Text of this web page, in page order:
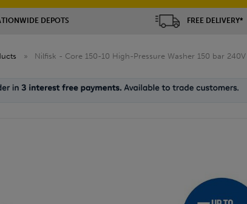
DEPOTS FREE DELIVERY*
» Nilfisk - Core 150-10 High-Pressure Washer 150 bar 240V